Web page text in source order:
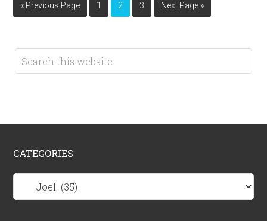
« Previous Page 1 2 3 Next Page »
CATEGORIES
Categories